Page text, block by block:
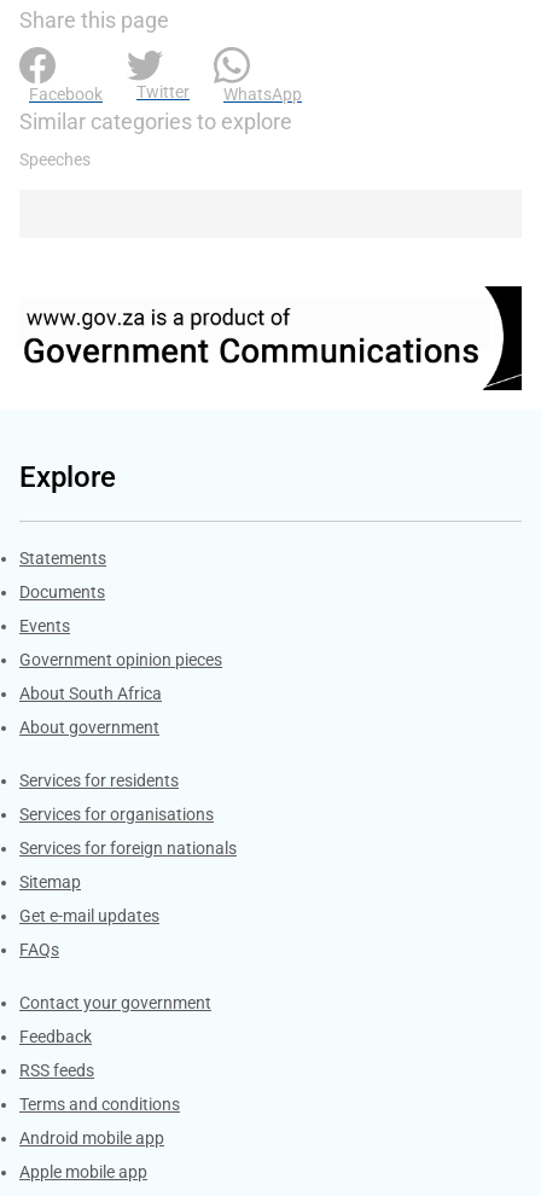
Share this page
Facebook Twitter WhatsApp
Similar categories to explore
Speeches
Explore
Explore Gov.za
Statements
Documents
Events
Government opinion pieces
About South Africa
About government
Contacts
Services for residents
Services for organisations
Services for foreign nationals
Sitemap
Get e-mail updates
FAQs
Services
Contact your government
Feedback
RSS feeds
Terms and conditions
Android mobile app
Apple mobile app